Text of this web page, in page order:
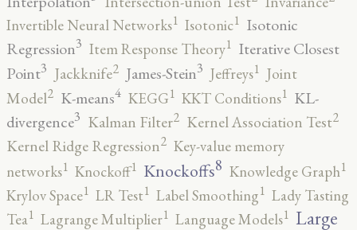
Invertible Neural Networks1 Isotonic1 Isotonic
Regression3 Item Response Theory1 Iterative Closest
Point3 Jackknife2 James-Stein3 Jeffreys1 Joint
Model2 K-means4 KEGG1 KKT Conditions1 KL-
divergence3 Kalman Filter2 Kernel Association Test2
Kernel Ridge Regression2 Key-value memory
networks1 Knockoff1 Knockoffs8 Knowledge Graph1
Krylov Space1 LR Test1 Label Smoothing1 Lady Tasting
Tea1 Lagrange Multiplier1 Language Models1 Large